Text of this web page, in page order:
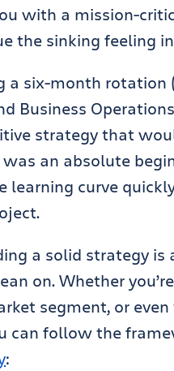
with a mission-
the sinking feeling
a six-month rotation
Business
strategy that
an absolute
curve
a solid strategy is
on. Whether
segment, or
can follow the
: